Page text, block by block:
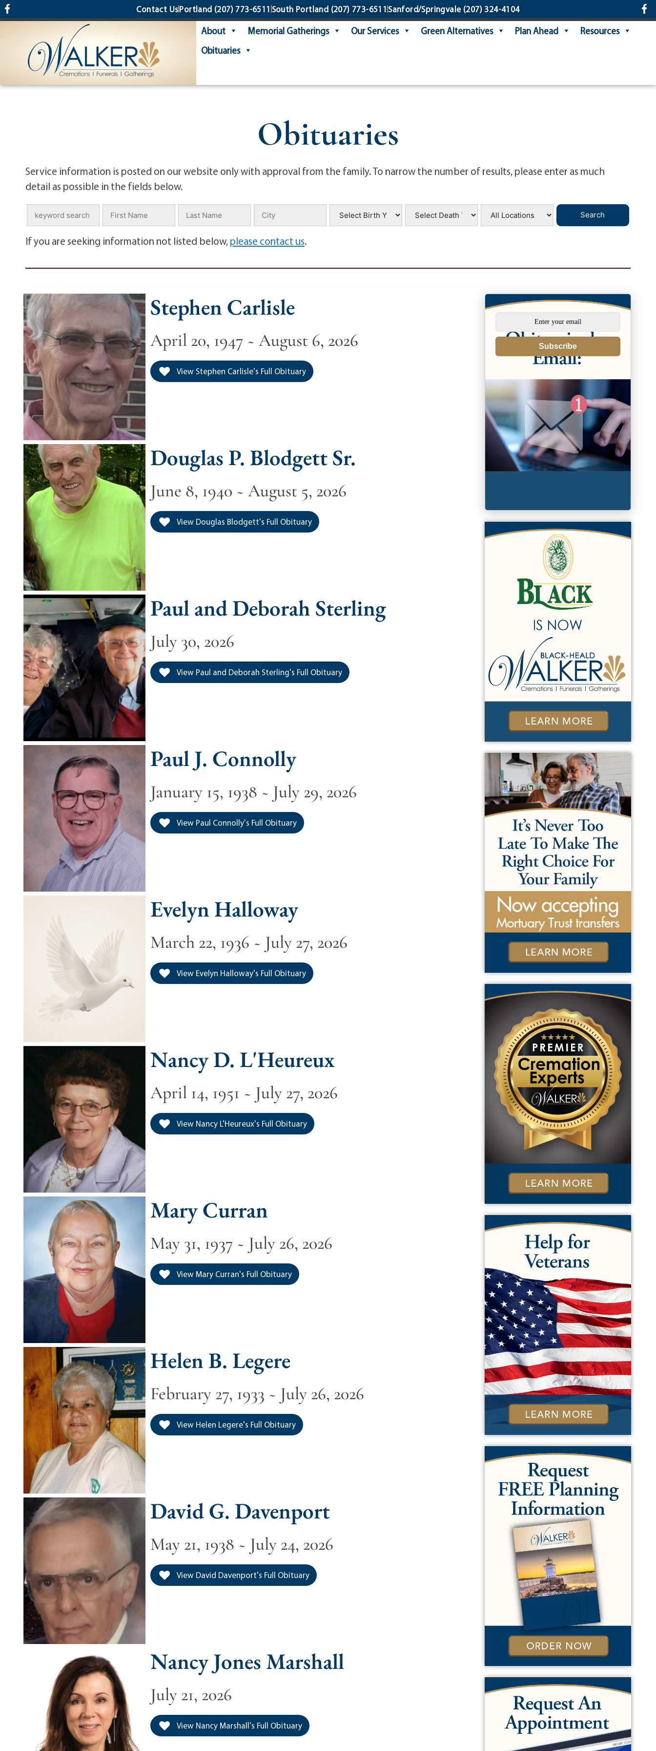
content Contact UsPortland (207) 773-6511 South Portland (207) 773-6511 Sanford/Springvale(207) 324-4104
About Memorial Gatherings Our Services Green Alternatives Plan Ahead
Resources
Obituaries
Obituaries
Service information is posted on our website only with approval from the family. To narrow the number of results, please enter as much
detail as possible in the fields below.
If you are seeking information not listed below,please contact us.
Stephen Carlisle
April 20, 1947 ~ August 6, 2026
View Stephen Carlisle's Full Obituary
Douglas P. Blodgett Sr.
June 8, 1940 ~ August 5, 2026
View Douglas Blodgett's Full Obituary
Paul and Deborah Sterling
July 30, 2026
View Paul and Deborah Sterling's Full Obituary
Paul J. Connolly
January 15, 1938 ~ July 29, 2026
View Paul Connolly's Full Obituary
Evelyn Halloway
March 22, 1936 ~ July 27, 2026
View Evelyn Halloway's Full Obituary
Nancy D. L'Heureux
April 14, 1951 ~ July 27, 2026
View Nancy L'Heureux's Full Obituary
Mary Curran
May 31, 1937 ~ July 26, 2026
View Mary Curran's Full Obituary
Helen B. Legere
February 27, 1933 ~ July 26, 2026
View Helen Legere's Full Obituary
David G. Davenport
May 21, 1938 ~ July 24, 2026
View David Davenport's Full Obituary
Nancy Jones Marshall
July 21, 2026
View Nancy Marshall's Full Obituary
Subscribe